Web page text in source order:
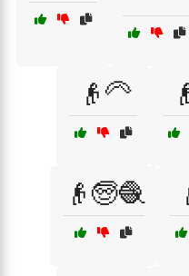
👴🦳
👴🧓🧶